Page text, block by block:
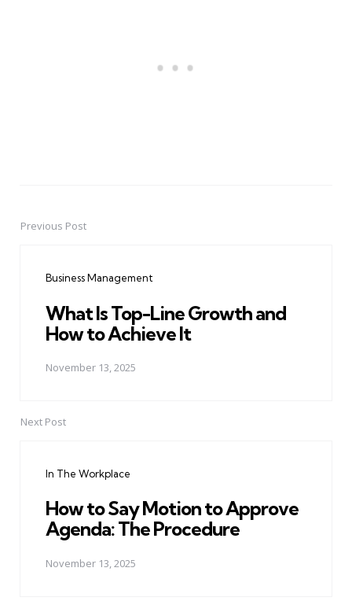
PostPrevious Post
Business Management
What Is Top-Line Growth and
How to Achieve It
November 13, 2025
Next Post
In The Workplace
How to Say Motion to Approve
Agenda: The Procedure
November 13, 2025